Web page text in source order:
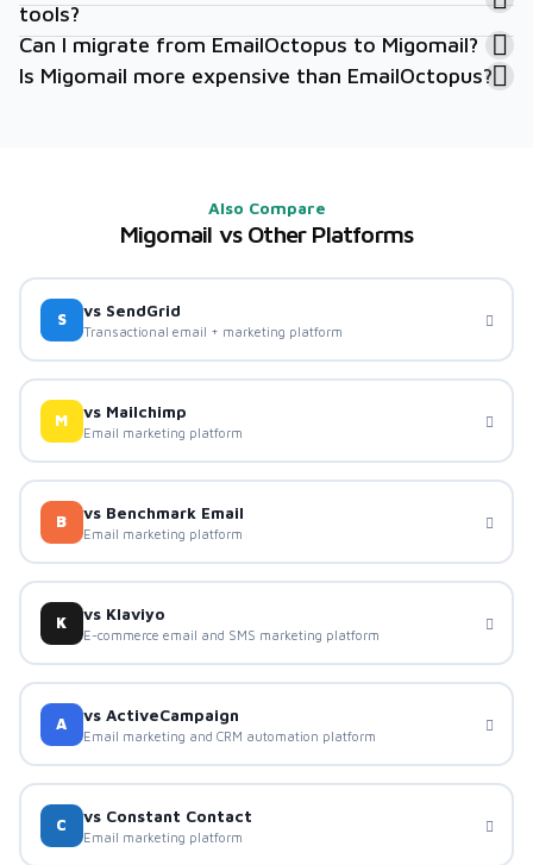
tools?
Can I migrate from EmailOctopus to Migomail?
Is Migomail more expensive than EmailOctopus?
Also Compare
Migomail vs Other Platforms
S vs SendGrid
Transactional email + marketing platform
M vs Mailchimp
Email marketing platform
B vs Benchmark Email
Email marketing platform
K vs Klaviyo
E-commerce email and SMS marketing platform
A vs ActiveCampaign
Email marketing and CRM automation platform
C vs Constant Contact
Email marketing platform